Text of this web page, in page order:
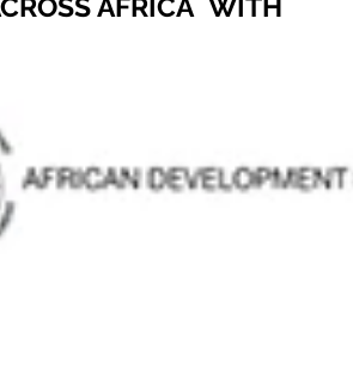
AFRICA WITH